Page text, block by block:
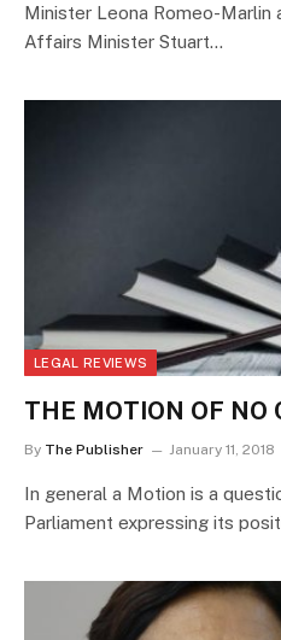
Minister Leona Romeo-Marlin
Affairs Minister Stuart…
LEGAL REVIEWS
THE MOTION OF NO
By The Publisher January 11, 2018
In general a Motion is a
Parliament expressing its